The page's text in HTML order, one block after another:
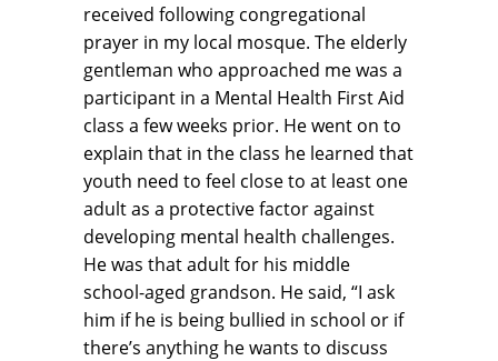
received following congregational
prayer in my local mosque. The elderly
gentleman who approached me was a
participant in a Mental Health First Aid
class a few weeks prior. He went on to
explain that in the class he learned that
youth need to feel close to at least one
adult as a protective factor against
developing mental health challenges.
He was that adult for his middle
school-aged grandson. He said, “I ask
him if he is being bullied in school or if
there’s anything he wants to discuss